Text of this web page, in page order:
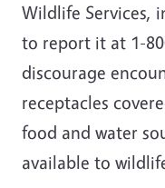
Wildlife Services,
to report it at 1-
discourage
receptacles
food and water
available to